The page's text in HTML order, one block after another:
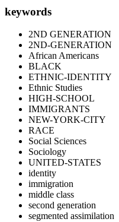
keywords
2ND GENERATION
2ND-GENERATION
African Americans
BLACK
ETHNIC-IDENTITY
Ethnic Studies
HIGH-SCHOOL
IMMIGRANTS
NEW-YORK-CITY
RACE
Social Sciences
Sociology
UNITED-STATES
identity
immigration
middle class
second generation
segmented assimilation